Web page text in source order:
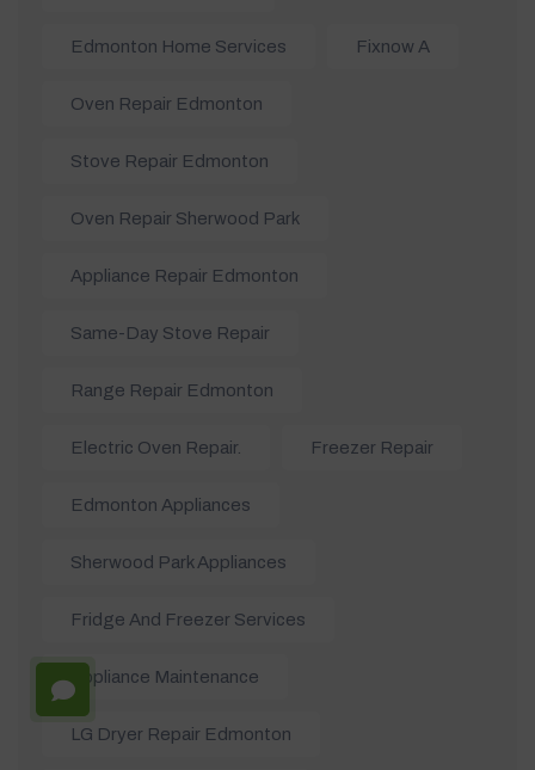
Edmonton Home Services Fixnow A
Oven Repair Edmonton
Stove Repair Edmonton
Oven Repair Sherwood Park
Appliance Repair Edmonton
Same-Day Stove Repair
Range Repair Edmonton
Electric Oven Repair. Freezer Repair
Edmonton Appliances
Sherwood Park Appliances
Fridge And Freezer Services
Appliance Maintenance
LG Dryer Repair Edmonton